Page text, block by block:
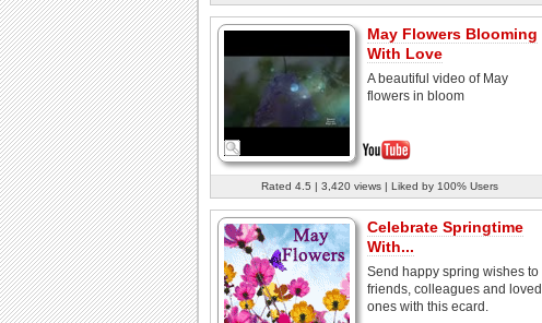
May Flowers Blooming
With Love
A beautiful video of May
flowers in bloom
Rated 4.5 | 3,420 views | Liked by 100% Users
Celebrate Springtime
With...
Send happy spring wishes to
friends, colleagues and loved
ones with this ecard.